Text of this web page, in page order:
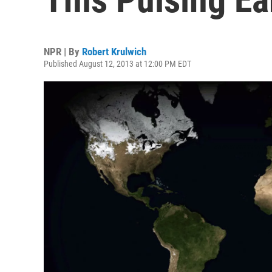
NPR | By Robert Krulwich
Published August 12, 2013 at 12:00 PM EDT